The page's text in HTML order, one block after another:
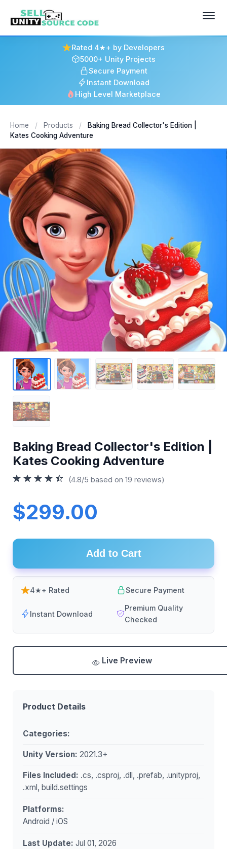
Rated 4★+ by Developers
5000+ Unity Projects
Secure Payment
Instant Download
High Level Marketplace
Home / Products /
Baking Bread Collector's Edition |
Kates Cooking Adventure
Baking Bread Collector's Edition |
Kates Cooking Adventure
(4.8/5 based on 19 reviews)
$299.00
Add to Cart
4★+ Rated Secure Payment
Instant Download
Premium Quality
Checked
Live Preview
Product Details
Categories:
Unity Version: 2021.3+
Files Included: .cs, .csproj, .dll, .prefab, .unityproj,
.xml, build.settings
Platforms:
Android / iOS
Last Update: Jul 01, 2026